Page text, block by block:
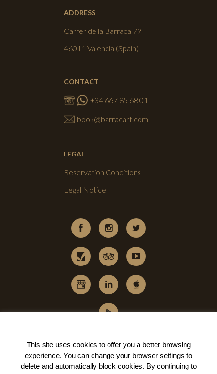
ADDRESS
Carrer de la Barraca 79
46011 Valencia (Spain)
CONTACT
+34 667 85 68 01
book@barracart.com
LEGAL
Reservation Conditions
Legal Notice
This site uses cookies to offer you a better browsing
experience. You can change your browser settings to
delete and automatically block cookies. By continuing to